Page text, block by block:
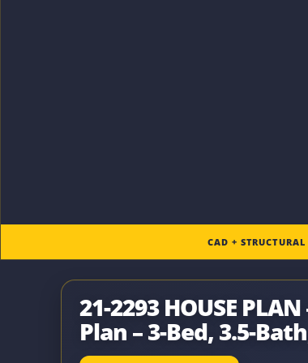
CAD +
21-2293 HOUSE
Plan – 3-Bed, 3.5-